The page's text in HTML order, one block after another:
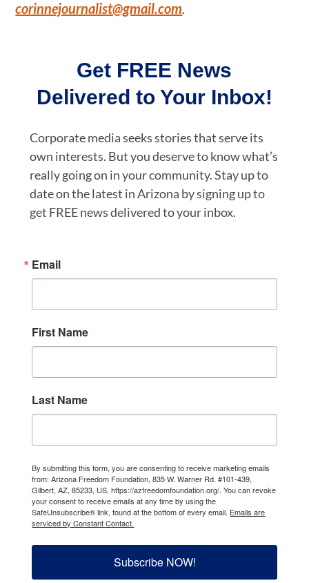
corinnejournalist@gmail.com
Get FREE News
Delivered to Your Inbox!
Corporate media seeks stories that serve its
own interests. But you deserve to know what’s
really going on in your community. Stay up to
date on the latest in Arizona by signing up to
get FREE news delivered to your inbox.
Email
First Name
Last Name
By submitting this form, you are consenting to receive marketing emails
from: Arizona Freedom Foundation, 835 W. Warner Rd. #101-439,
Gilbert, AZ, 85233, US, https://azfreedomfoundation.org/. You can revoke
your consent to receive emails at any time by using the
SafeUnsubscribe® link, found at the bottom of every email. Emails are
serviced by Constant Contact.
Subscribe NOW!